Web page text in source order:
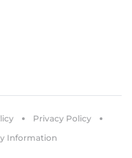
Privacy Policy
Information